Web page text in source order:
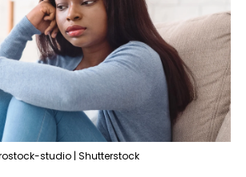
studio | Shutterstock